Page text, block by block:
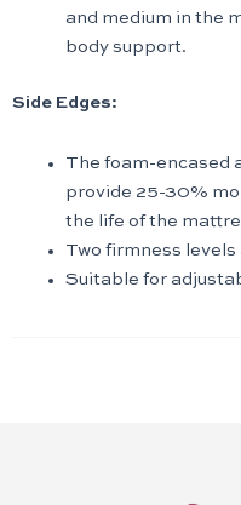
and medium in the
body support.
Side Edges:
The foam-encased
provide 25-30%
the life of the
Two firmness
Suitable for